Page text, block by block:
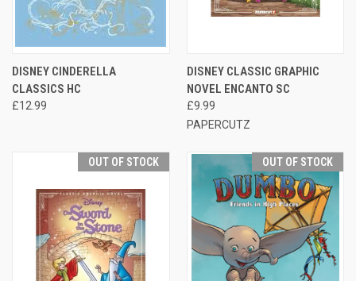
DISNEY CINDERELLA
CLASSICS HC
£12.99
DISNEY CLASSIC GRAPHIC
NOVEL ENCANTO SC
£9.99
PAPERCUTZ
OUT OF STOCK OUT OF STOCK